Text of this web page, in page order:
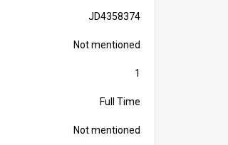
JD4358374
Not mentioned
1
Full Time
Not mentioned